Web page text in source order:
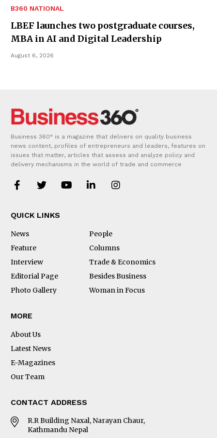
B360 NATIONAL
LBEF launches two postgraduate courses,
MBA in AI and Digital Leadership
August 6, 2026
Business 360° is a magazine that delivers on quality business
news content, profiles of entrepreneurs and leaders, features on
issues that matter, articles that assess and analyze policy and
delivery mechanisms in the world of trade and commerce
QUICK LINKS
News
People
Feature
Columns
Interview
Trade & Economics
Editorial Page
Besides Business
Photo Gallery
Woman in Focus
MORE
About Us
Latest News
E-Magazines
Our Team
CONTACT ADDRESS
R.R Building Naxal, Narayan Chaur,
Kathmandu Nepal